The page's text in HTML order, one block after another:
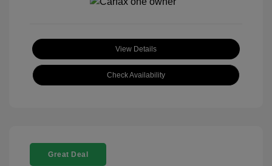
View Details
Check Availability
Great Deal